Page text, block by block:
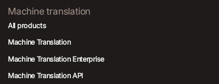
Machine translation
All products
Machine Translation
Machine Translation Enterprise
Machine Translation API